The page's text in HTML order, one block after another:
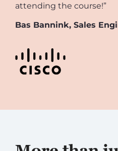
attending the course!”
Bas Bannink, Sales